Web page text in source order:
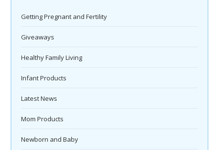
Getting Pregnant and Fertility
Giveaways
Healthy Family Living
Infant Products
Latest News
Mom Products
Newborn and Baby